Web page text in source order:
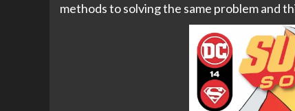
methods to solving the same problem and